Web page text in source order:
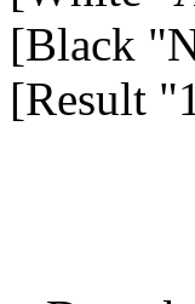
[Black
[Result